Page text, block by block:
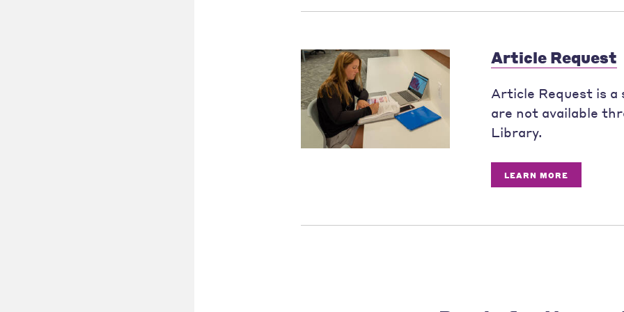
Article Request
Article Request is
are not available
Library.
LEARN MORE